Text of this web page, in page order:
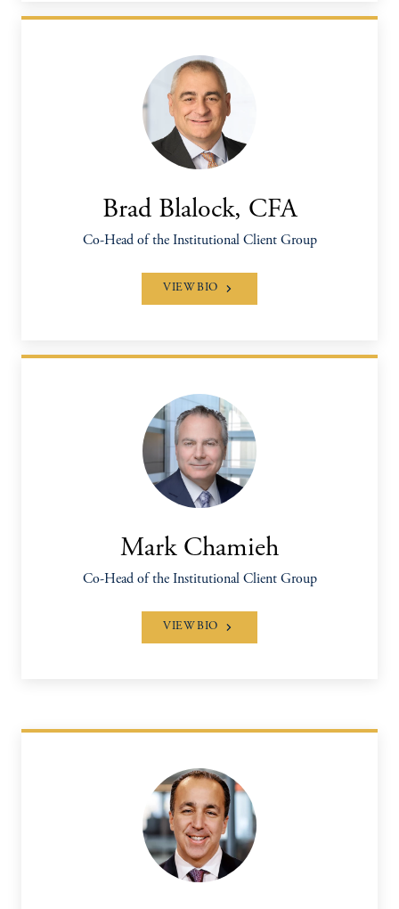
Brad Blalock, CFA
Co-Head of the Institutional Client Group
VIEW BIO
Mark Chamieh
Co-Head of the Institutional Client Group
VIEW BIO